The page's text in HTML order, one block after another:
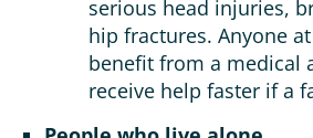
serious head injuries,
hip fractures. Anyone
benefit from a medical
receive help faster if a